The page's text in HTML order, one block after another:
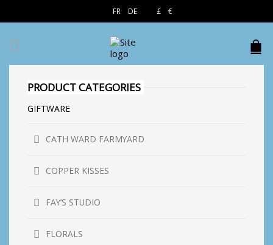
FR DE £ €
PRODUCT CATEGORIES
GIFTWARE
CATH WARD FARMYARD
COPPER KISSES
FAY’S STUDIO
FLORALS